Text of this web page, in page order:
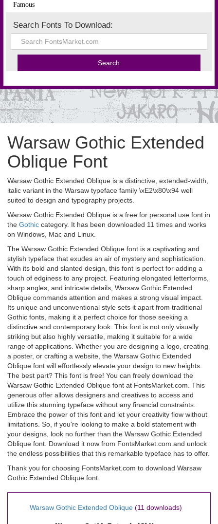
Famous
Search Fonts To Download:
Warsaw Gothic Extended
Oblique Font
Warsaw Gothic Extended Oblique is a distinctive, extended-width,
italic variant in the Warsaw typeface family \xE2\x80\x94 well
suited to design and typography projects.
Warsaw Gothic Extended Oblique is a free for personal use font in
the Gothic category. It has been downloaded 11 times and works
on Windows, Mac and Linux.
The Warsaw Gothic Extended Oblique font is a captivating and
stylish typeface that exudes an air of mystery and sophistication.
With its bold and slanted design, this font is perfect for adding a
touch of edginess to any project. Featuring elongated letterforms,
sharp angles, and intricate details, Warsaw Gothic Extended
Oblique commands attention and makes a strong visual impact.
Its unique and unconventional style sets it apart from traditional
Gothic fonts, making it a perfect choice for those seeking a
distinctive and contemporary look. This font is not only visually
striking but also highly versatile, making it suitable for a wide
range of applications. Whether you are designing a logo, creating
a poster, or crafting a website, the Warsaw Gothic Extended
Oblique font will effortlessly elevate your design to new heights.
The best part? This font is free! You can freely download the
Warsaw Gothic Extended Oblique font at FontsMarket.com. This
generous offer allows designers and creatives to access and
utilize this stunning typeface without any financial constraints.
Embrace the power of this font and let your creativity flow without
limitations. So, if you're looking to make a bold statement with
your designs, look no further than the Warsaw Gothic Extended
Oblique font. Download it now from FontsMarket.com and unlock
the endless possibilities that this remarkable typeface has to offer.
Thank you for choosing FontsMarket.com to download Warsaw
Gothic Extended Oblique font.
Warsaw Gothic Extended Oblique (11 downloads)